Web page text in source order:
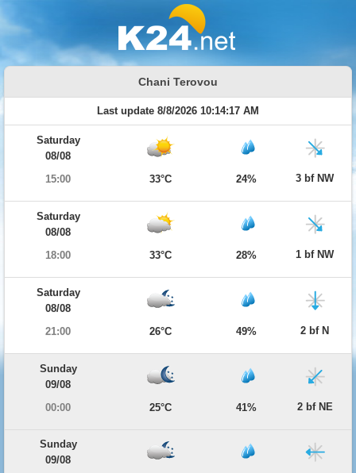
Chani Terovou
Last update 8/8/2026 10:14:17 AM
Saturday
08/08
15:00
33°C 24% 3 bf NW
Saturday
08/08
18:00
33°C 28% 1 bf NW
Saturday
08/08
21:00
26°C 49% 2 bf N
Sunday
09/08
00:00
25°C 41% 2 bf NE
Sunday
09/08